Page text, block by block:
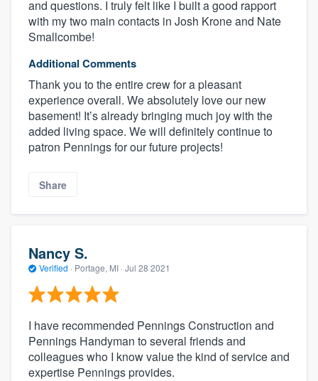
and questions. I truly felt like I built a good rapport
with my two main contacts in Josh Krone and Nate
Smallcombe!
Additional Comments
Thank you to the entire crew for a pleasant
experience overall. We absolutely love our new
basement! It’s already bringing much joy with the
added living space. We will definitely continue to
patron Pennings for our future projects!
Share
Nancy S.
Verified · Portage, MI · Jul 28 2021
I have recommended Pennings Construction and
Pennings Handyman to several friends and
colleagues who I know value the kind of service and
expertise Pennings provides.